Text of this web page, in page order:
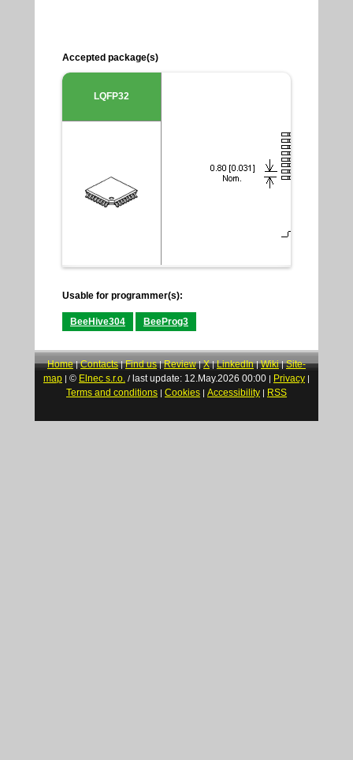
Accepted package(s)
LQFP32
Usable for programmer(s):
BeeHive304 BeeProg3
Home|Contacts|Find us|Review|X|LinkedIn|Wiki|Site-
map | © Elnec s.r.o. / last update: 12.May.2026 00:00 | Privacy |
Terms and conditions | Cookies | Accessibility | RSS